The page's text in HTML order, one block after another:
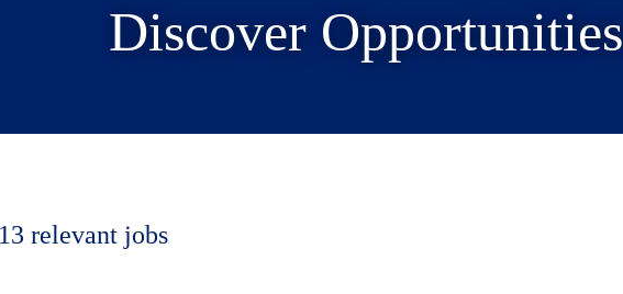
Discover Opportunities
13 relevant jobs